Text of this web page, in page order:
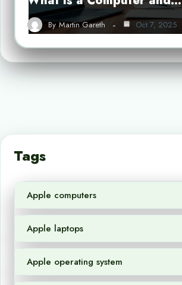
By Martin Gareth Oct 7, 2025
Tags
Apple computers
Apple laptops
Apple operating system